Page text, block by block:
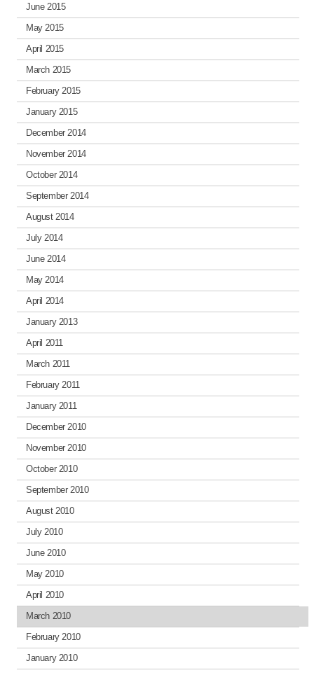
June 2015
May 2015
April 2015
March 2015
February 2015
January 2015
December 2014
November 2014
October 2014
September 2014
August 2014
July 2014
June 2014
May 2014
April 2014
January 2013
April 2011
March 2011
February 2011
January 2011
December 2010
November 2010
October 2010
September 2010
August 2010
July 2010
June 2010
May 2010
April 2010
March 2010
February 2010
January 2010